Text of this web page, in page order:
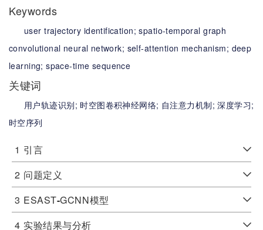
Keywords
user trajectory identification;spatio-temporal graph
convolutional neural network; self-attention mechanism; deep
learning;space-time sequence
关键词
用户轨迹识别; 时空图卷积神经网络; 自注意力机制;深度学习;
时空序列
1 引言
2 问题定义
3 ESAST-GCNN模型
4 实验结果与分析